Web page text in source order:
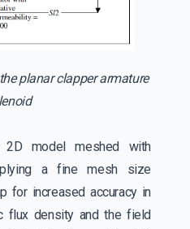
planar clapper armature
model meshed with
a fine mesh size
for increased accuracy in
flux density and the field